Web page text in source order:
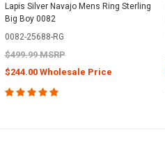
Lapis Silver Navajo Mens Ring Sterling
Big Boy 0082
0082-25688-RG
$499.99 MSRP
$244.00 Wholesale Price